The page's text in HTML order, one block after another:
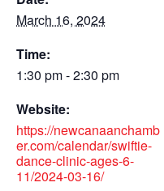
March 16, 2024
Time:
1:30 pm - 2:30 pm
Website:
https://newcanaanchamb
er.com/calendar/swiftie-
dance-clinic-ages-6-
11/2024-03-16/